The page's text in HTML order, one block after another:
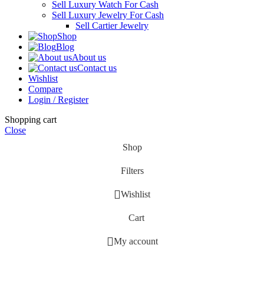
Sell Luxury Watch For Cash
Sell Luxury Jewelry For Cash
Sell Cartier Jewelry
Shop
Blog
About us
Contact us
Wishlist
Compare
Login / Register
Shopping cart
Close
Shop
Filters
Wishlist
Cart
My account